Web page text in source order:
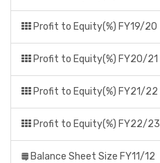
Profit to Equity(%) FY19/20
Profit to Equity(%) FY20/21
Profit to Equity(%) FY21/22
Profit to Equity(%) FY22/23
Balance Sheet Size FY11/12